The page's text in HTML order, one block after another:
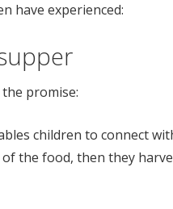
have experienced:
promise:
children to connect
the food, then they